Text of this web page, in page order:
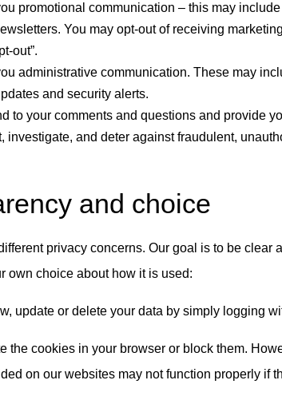
promotional communication – this may
You may opt-out of receiving
out”.
administrative communication. These may
and security alerts.
to your comments and questions and provide
investigate, and deter against fraudulent,
and choice
privacy concerns. Our goal is to be clear
own choice about how it is used:
update or delete your data by simply logging
the cookies in your browser or block them.
on our websites may not function properly if